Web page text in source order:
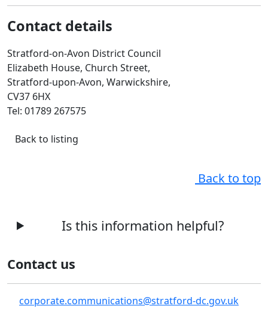
Contact details
Stratford-on-Avon District Council
Elizabeth House, Church Street,
Stratford-upon-Avon, Warwickshire,
CV37 6HX
Tel: 01789 267575
Back to listing
Back to top
Is this information helpful?
Contact us
corporate.communications@stratford-dc.gov.uk